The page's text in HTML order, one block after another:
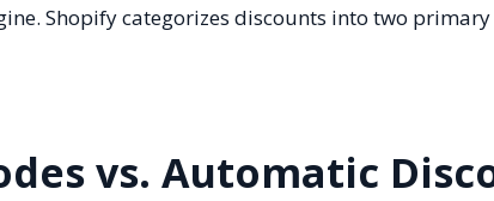
Shopify categorizes discounts into two
vs. Automatic